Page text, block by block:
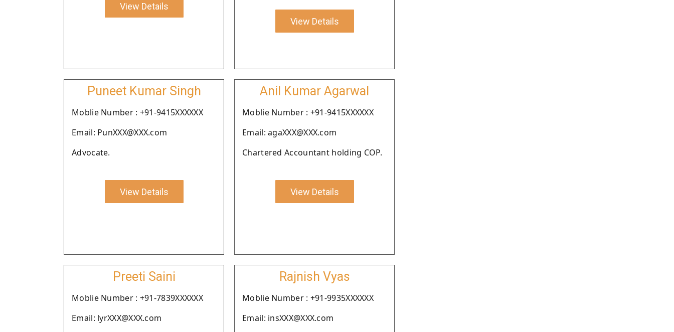
View Details
View Details
Puneet Kumar Singh
Moblie Number : +91-9415XXXXXX
Email: PunXXX@XXX.com
Advocate.
View Details
Anil Kumar Agarwal
Moblie Number : +91-9415XXXXXX
Email: agaXXX@XXX.com
Chartered Accountant holding COP.
View Details
Preeti Saini
Moblie Number : +91-7839XXXXXX
Email: lyrXXX@XXX.com
Rajnish Vyas
Moblie Number : +91-9935XXXXXX
Email: insXXX@XXX.com